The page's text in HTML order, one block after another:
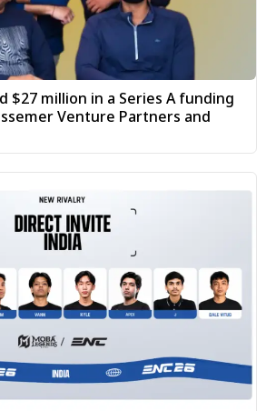
$27 million in a Series A funding
Venture Partners and